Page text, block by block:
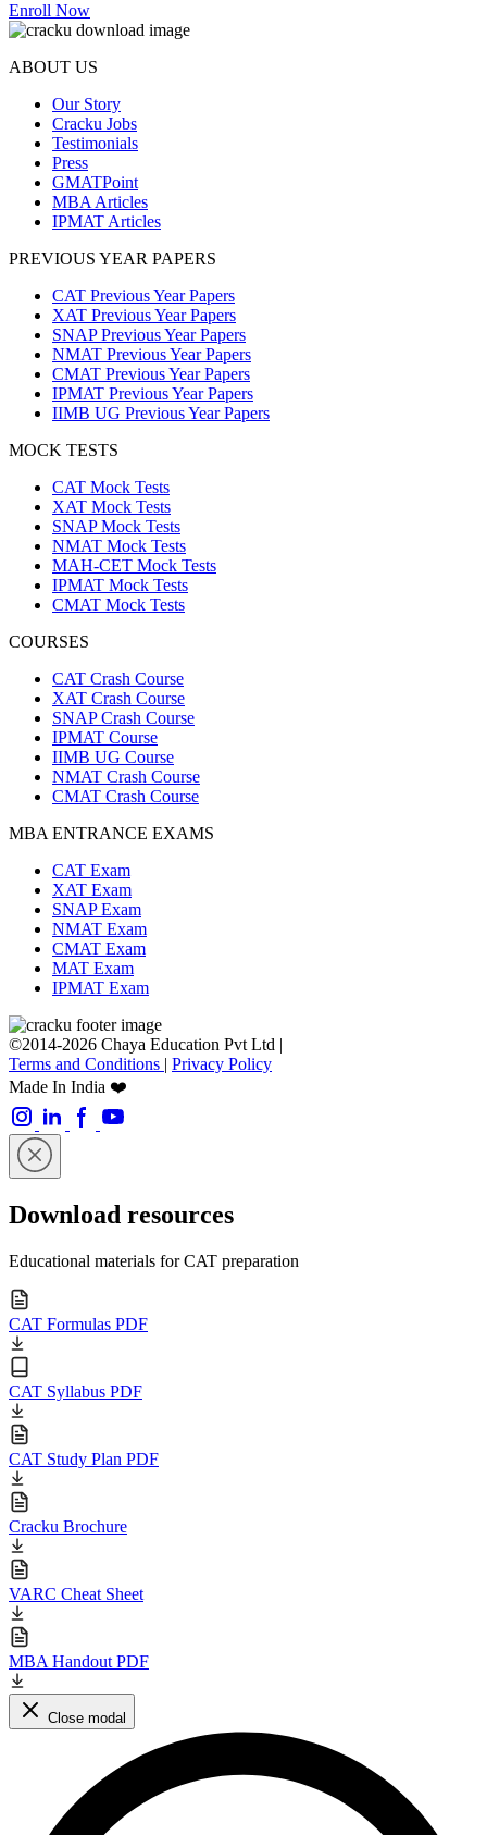
Enroll Now
ABOUT US
Our Story
Cracku Jobs
Testimonials
Press
GMATPoint
MBA Articles
IPMAT Articles
PREVIOUS YEAR PAPERS
CAT Previous Year Papers
XAT Previous Year Papers
SNAP Previous Year Papers
NMAT Previous Year Papers
CMAT Previous Year Papers
IPMAT Previous Year Papers
IIMB UG Previous Year Papers
MOCK TESTS
CAT Mock Tests
XAT Mock Tests
SNAP Mock Tests
NMAT Mock Tests
MAH-CET Mock Tests
IPMAT Mock Tests
CMAT Mock Tests
COURSES
CAT Crash Course
XAT Crash Course
SNAP Crash Course
IPMAT Course
IIMB UG Course
NMAT Crash Course
CMAT Crash Course
MBA ENTRANCE EXAMS
CAT Exam
XAT Exam
SNAP Exam
NMAT Exam
CMAT Exam
MAT Exam
IPMAT Exam
©2014-2026 Chaya Education Pvt Ltd |
Terms and Conditions | Privacy Policy
Made In India ❤️
Download resources
Educational materials for CAT preparation
CAT Formulas PDF
CAT Syllabus PDF
CAT Study Plan PDF
Cracku Brochure
VARC Cheat Sheet
MBA Handout PDF
Close modal